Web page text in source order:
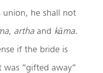
union, he shall not
, artha and kāma.
if the bride is
“gifted away”